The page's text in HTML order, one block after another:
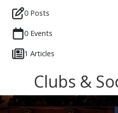
0 Posts
0 Events
1 Articles
Clubs &